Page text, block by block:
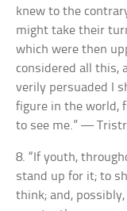
knew to the
might take their
which were then
considered all this,
verily persuaded I
figure in the world,
to see me.” —
8. “If youth,
stand up for it; to
think; and,